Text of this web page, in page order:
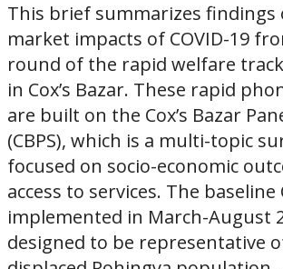
This brief summarizes findings
market impacts of COVID-19
round of the rapid welfare
in Cox’s Bazar. These rapid
are built on the Cox’s Bazar
(CBPS), which is a multi-topic
focused on socio-economic
access to services. The baseline
implemented in March-August
designed to be representative